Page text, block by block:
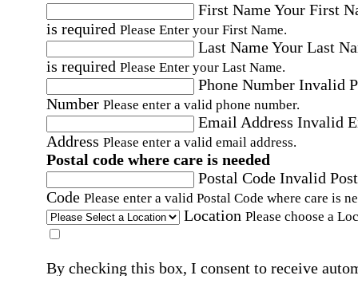
First NameYour First
is required Please Enter your First Name.
Last NameYour Last
is required Please Enter your Last Name.
Phone Number Invalid
Number Please enter a valid phone number.
Email Address Invalid
Address Please enter a valid email address.
Postal code where care is needed
Postal Code Invalid
Code Please enter a valid Postal Code where care is
Location Please choose a
By checking this box, I consent to receive